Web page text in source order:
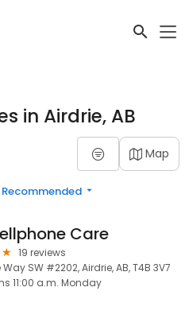
in Airdrie, AB
Map
Recommended
Care
19 reviews
SW #2202, Airdrie, AB, T4B 3V7
11:00 a.m. Monday